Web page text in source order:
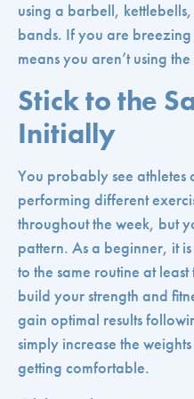
using a barbell,
bands. If you are
means you aren’t using
Stick to the
Initially
You probably see athletes
performing different
throughout the week, but
pattern. As a beginner, it
to the same routine at
build your strength and
gain optimal results
simply increase the
getting comfortable.